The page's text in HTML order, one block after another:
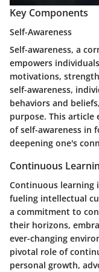
Key Components
Self-Awareness
Self-awareness, a
empowers
motivations,
self-awareness,
behaviors and
purpose. This article
of self-awareness in
deepening one's
Continuous
Continuous learning
fueling intellectual
a commitment to
their horizons,
ever-changing
pivotal role of
personal growth,